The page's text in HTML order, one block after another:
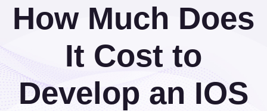
How Much Does
It Cost to
Develop an IOS